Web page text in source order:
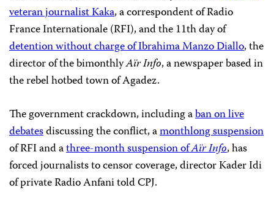
veteran journalist Kaka, a correspondent of Radio
France Internationale (RFI), and the 11th day of
detention without charge of Ibrahima Manzo Diallo, the
director of the bimonthlyAïr Info, a newspaper based in
the rebel hotbed town of Agadez.
The government crackdown, including aban on live
debatesdiscussing the conflict, amonthlong suspension
of RFI and athree-month suspension ofAïr Info, has
forced journalists to censor coverage, director Kader Idi
of private Radio Anfani told CPJ.